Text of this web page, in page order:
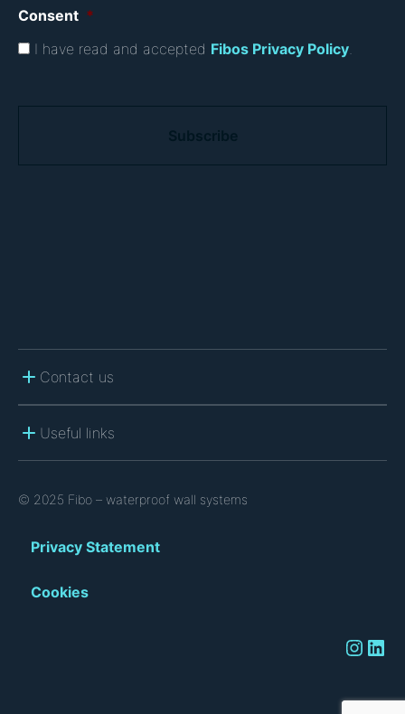
Consent *
I have read and accepted Fibos Privacy Policy
Contact us
Useful links
© 2025 Fibo – waterproof wall systems
Privacy Statement
Cookies
Instagram LinkedIn